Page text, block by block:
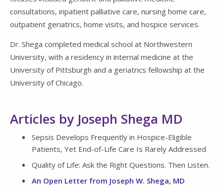
consultations, inpatient palliative care, nursing home care,
outpatient geriatrics, home visits, and hospice services.
Dr. Shega completed medical school at Northwestern
University, with a residency in internal medicine at the
University of Pittsburgh and a geriatrics fellowship at the
University of Chicago.
Articles by Joseph Shega MD
Sepsis Develops Frequently in Hospice-Eligible
Patients, Yet End-of-Life Care Is Rarely Addressed
Quality of Life: Ask the Right Questions. Then Listen.
An Open Letter from Joseph W. Shega, MD